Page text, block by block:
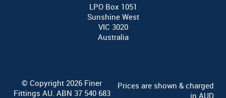
LPO Box 1051
Sunshine West
VIC 3020
Australia
© Copyright 2026 Finer
Fittings AU. ABN 37 540 683
Prices are shown & charged
in AUD